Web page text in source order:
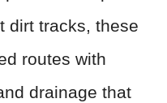
dirt tracks, these
routes with
drainage that